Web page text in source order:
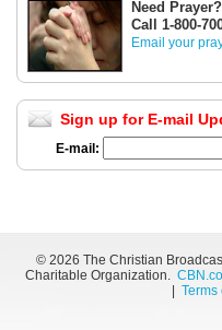
Need Prayer?
Call 1-800-
Email your
Sign up for E-mail
E-mail:
© 2026 The Christian
Charitable Organization.
Terms